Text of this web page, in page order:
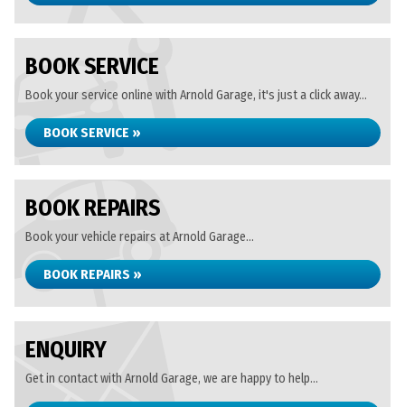
BOOK SERVICE
Book your service online with Arnold Garage, it's just a click away...
BOOK SERVICE »
BOOK REPAIRS
Book your vehicle repairs at Arnold Garage...
BOOK REPAIRS »
ENQUIRY
Get in contact with Arnold Garage, we are happy to help...